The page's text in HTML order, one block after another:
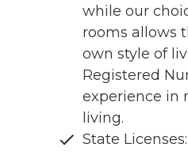
while our
rooms allows
own style of
Registered
experience in
living.
State